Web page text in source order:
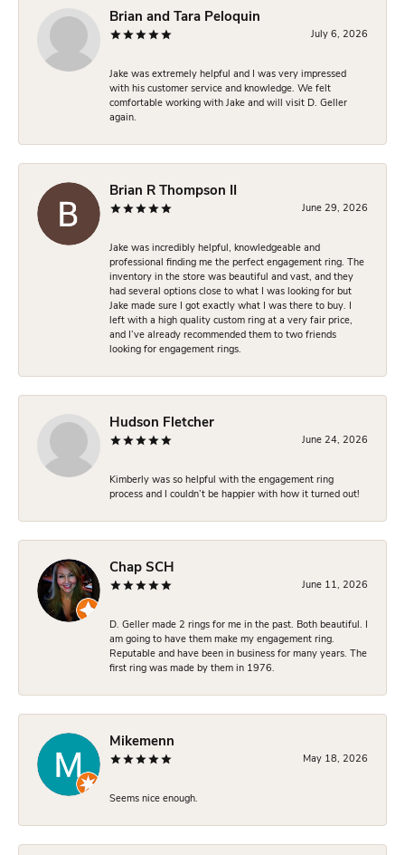
Brian and Tara Peloquin
July 6, 2026
Jake was extremely helpful and I was very impressed
with his customer service and knowledge. We felt
comfortable working with Jake and will visit D. Geller
again.
Brian R Thompson II
June 29, 2026
Jake was incredibly helpful, knowledgeable and
professional finding me the perfect engagement ring. The
inventory in the store was beautiful and vast, and they
had several options close to what I was looking for but
Jake made sure I got exactly what I was there to buy. I
left with a high quality custom ring at a very fair price,
and I’ve already recommended them to two friends
looking for engagement rings.
Hudson Fletcher
June 24, 2026
Kimberly was so helpful with the engagement ring
process and I couldn’t be happier with how it turned out!
Chap SCH
June 11, 2026
D. Geller made 2 rings for me in the past. Both beautiful. I
am going to have them make my engagement ring.
Reputable and have been in business for many years. The
first ring was made by them in 1976.
Mikemenn
May 18, 2026
Seems nice enough.